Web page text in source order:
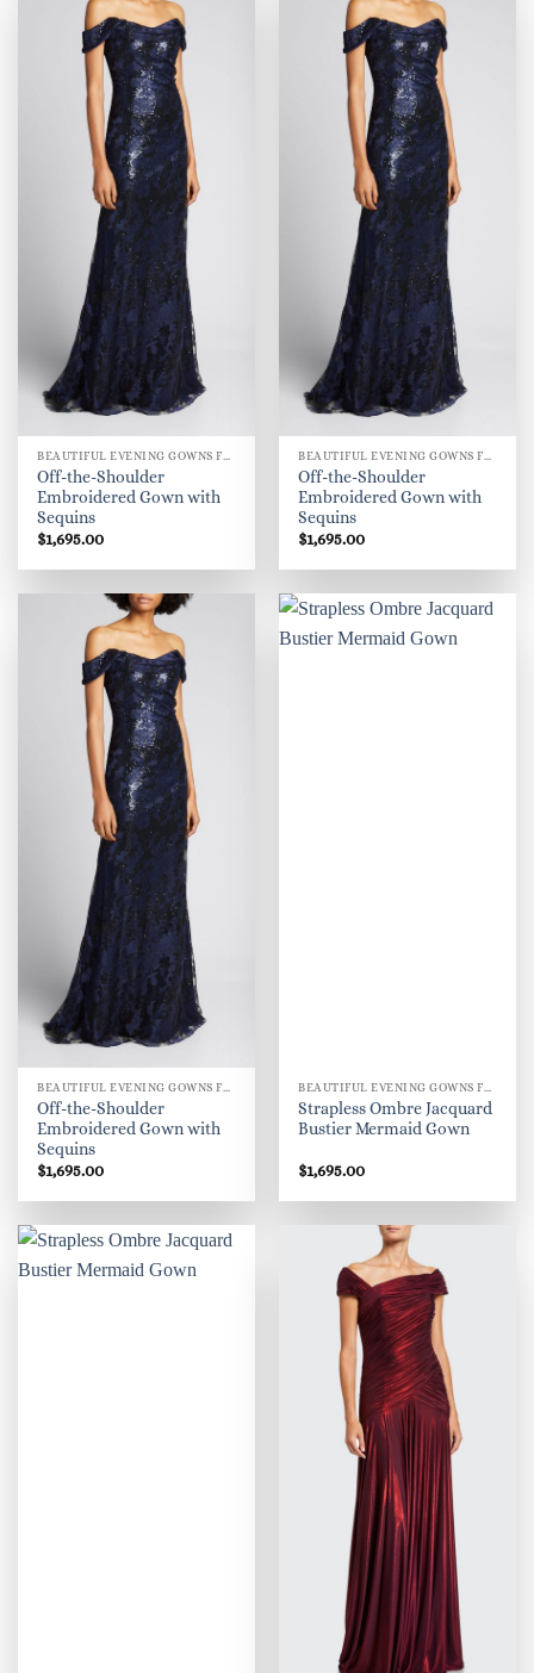
Off-the-Shoulder
Embroidered Gown with
Sequins
$1,695.00
Off-the-Shoulder
Embroidered Gown with
Sequins
$1,695.00
Off-the-Shoulder
Embroidered Gown with
Sequins
$1,695.00
Strapless Ombre Jacquard
Bustier Mermaid Gown
$1,695.00